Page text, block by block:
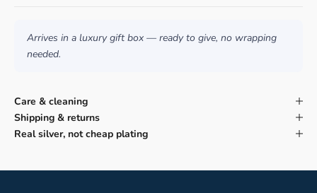
Arrives in a luxury gift box — ready to give, no wrapping
needed.
Care & cleaning
Shipping & returns
Real silver, not cheap plating